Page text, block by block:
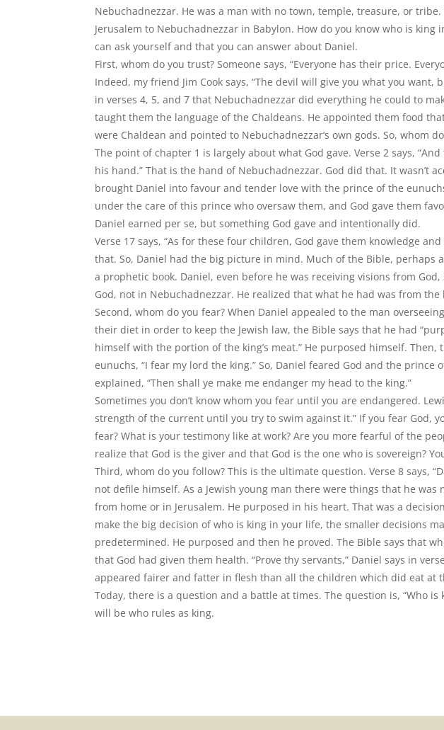
Nebuchadnezzar. He was a man with no town, temple, treasure, or
Jerusalem to Nebuchadnezzar in Babylon. How do you know who is
can ask yourself and that you can answer about Daniel.
First, whom do you trust? Someone says, “Everyone has their price.
Indeed, my friend Jim Cook says, “The devil will give you what you want,
in verses 4, 5, and 7 that Nebuchadnezzar did everything he could to
taught them the language of the Chaldeans. He appointed them food
were Chaldean and pointed to Nebuchadnezzar’s own gods. So, whom
The point of chapter 1 is largely about what God gave. Verse 2 says,
his hand.” That is the hand of Nebuchadnezzar. God did that. It wasn’t
brought Daniel into favour and tender love with the prince of the
under the care of this prince who oversaw them, and God gave them
Daniel earned per se, but something God gave and intentionally did.
Verse 17 says, “As for these four children, God gave them knowledge
that. So, Daniel had the big picture in mind. Much of the Bible, perhaps
a prophetic book. Daniel, even before he was receiving visions from
God, not in Nebuchadnezzar. He realized that what he had was from the
Second, whom do you fear? When Daniel appealed to the man
their diet in order to keep the Jewish law, the Bible says that he had
himself with the portion of the king’s meat.” He purposed himself.
eunuchs, “I fear my lord the king.” So, Daniel feared God and the
explained, “Then shall ye make me endanger my head to the king.”
Sometimes you don’t know whom you fear until you are endangered.
strength of the current until you try to swim against it.” If you fear God,
fear? What is your testimony like at work? Are you more fearful of the
realize that God is the giver and that God is the one who is sovereign?
Third, whom do you follow? This is the ultimate question. Verse 8 says,
not defile himself. As a Jewish young man there were things that he
from home or in Jerusalem. He purposed in his heart. That was a
make the big decision of who is king in your life, the smaller decisions
predetermined. He purposed and then he proved. The Bible says that
that God had given them health. “Prove thy servants,” Daniel says in
appeared fairer and fatter in flesh than all the children which did eat at
Today, there is a question and a battle at times. The question is, “Who
will be who rules as king.